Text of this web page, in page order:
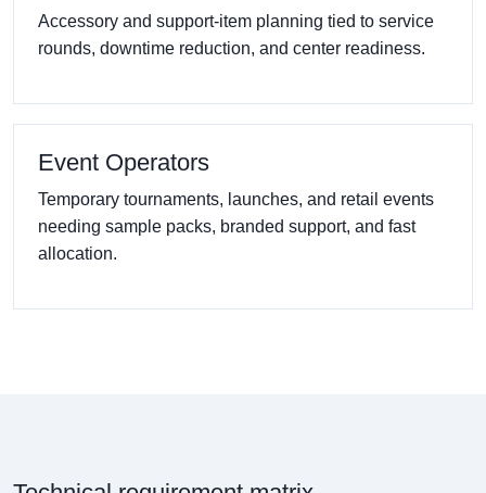
Accessory and support-item planning tied to service
rounds, downtime reduction, and center readiness.
Event Operators
Temporary tournaments, launches, and retail events
needing sample packs, branded support, and fast
allocation.